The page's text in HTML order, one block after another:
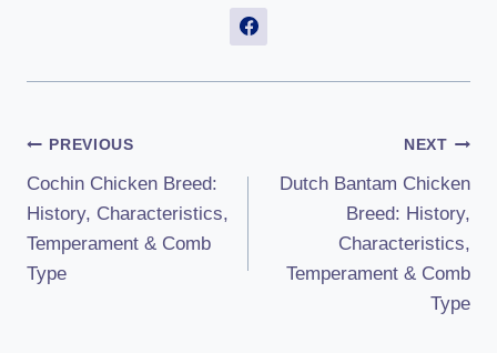
Post
Navigation
PREVIOUS
Cochin Chicken Breed:
History, Characteristics,
Temperament & Comb
Type
NEXT
Dutch Bantam Chicken
Breed: History,
Characteristics,
Temperament & Comb
Type